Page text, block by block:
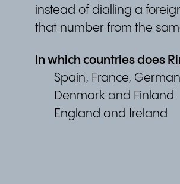
instead of dialling a
that number from the
In which countries does
Spain, France,
Denmark and Finland
England and Ireland